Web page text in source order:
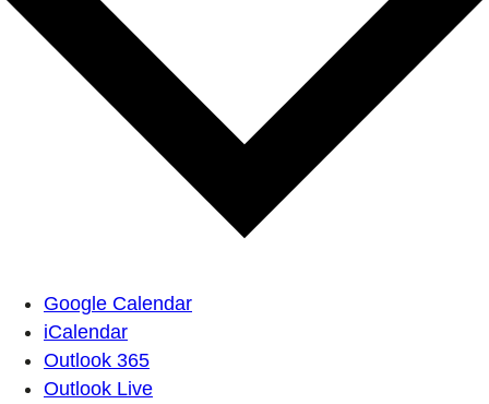
Google Calendar
iCalendar
Outlook 365
Outlook Live